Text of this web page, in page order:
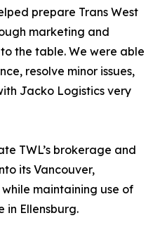
prepare Trans West
marketing and
the table. We were able
resolve minor issues,
Jacko Logistics very
TWL’s brokerage and
its Vancouver,
maintaining use of
in Ellensburg.